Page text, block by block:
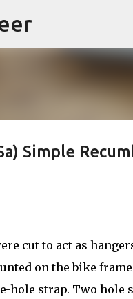
Simple
cut to act as
on the bike
hole strap. Two